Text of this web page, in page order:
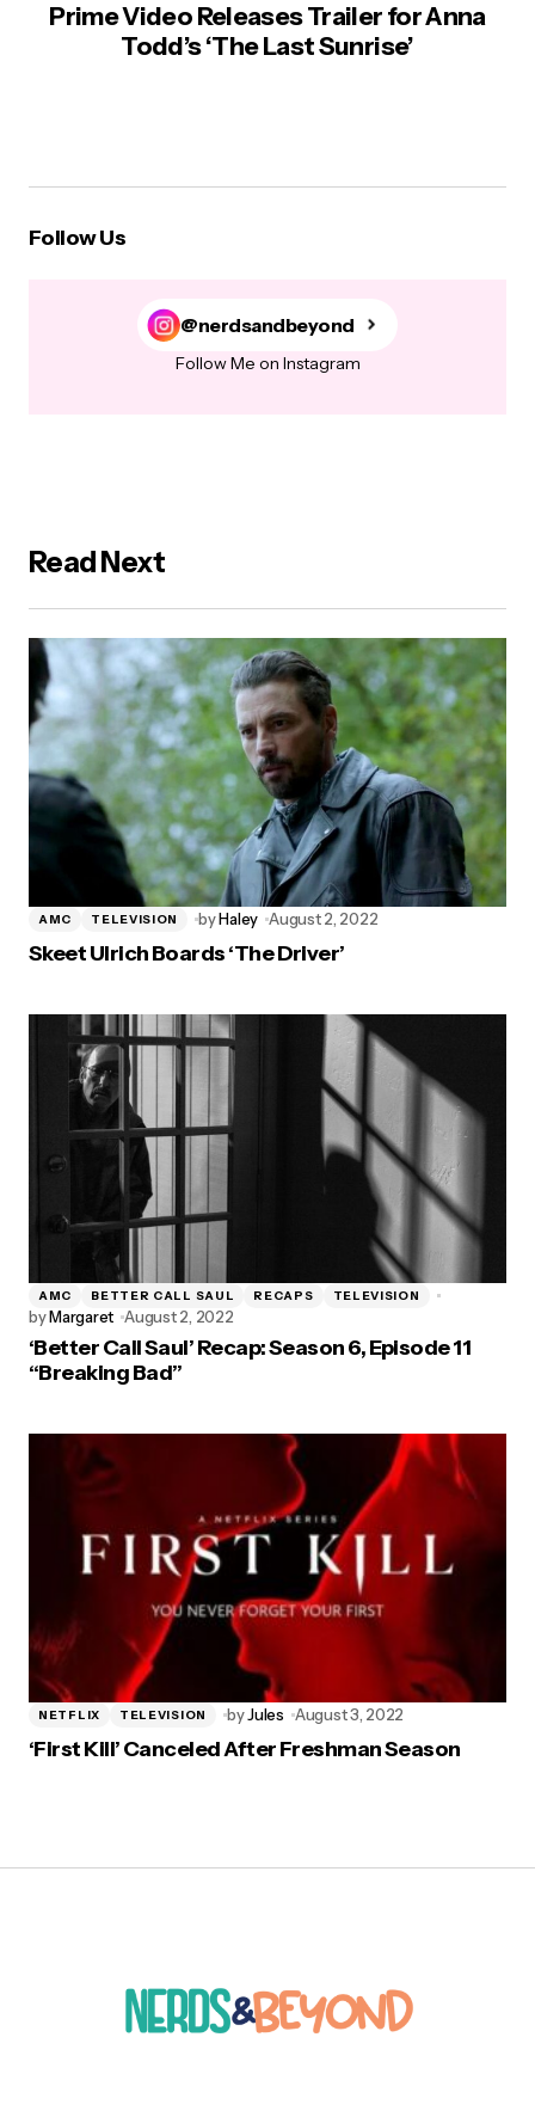
Prime Video Releases Trailer for Anna
Todd’s ‘The Last Sunrise’
Follow Us
@nerdsandbeyond
Follow Me on Instagram
Read Next
AMC TELEVISION byHaley August 2, 2022
Skeet Ulrich Boards ‘The Driver’
AMC BETTER CALL SAUL RECAPS TELEVISION
byMargaret August 2, 2022
‘Better Call Saul’ Recap: Season 6, Episode 11
“Breaking Bad”
NETFLIX TELEVISION byJules August 3, 2022
‘First Kill’ Canceled After Freshman Season